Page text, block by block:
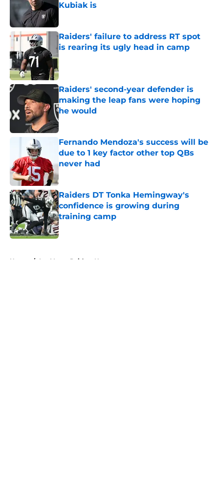
Kubiak is
Raiders' failure to address RT spot
is rearing its ugly head in camp
Published by on Invalid Date
Raiders' second-year defender is
making the leap fans were hoping
he would
Published by on Invalid Date
Fernando Mendoza's success will be
due to 1 key factor other top QBs
never had
Published by on Invalid Date
Raiders DT Tonka Hemingway's
confidence is growing during
training camp
Published by on Invalid Date
Home / Las Vegas Raiders News